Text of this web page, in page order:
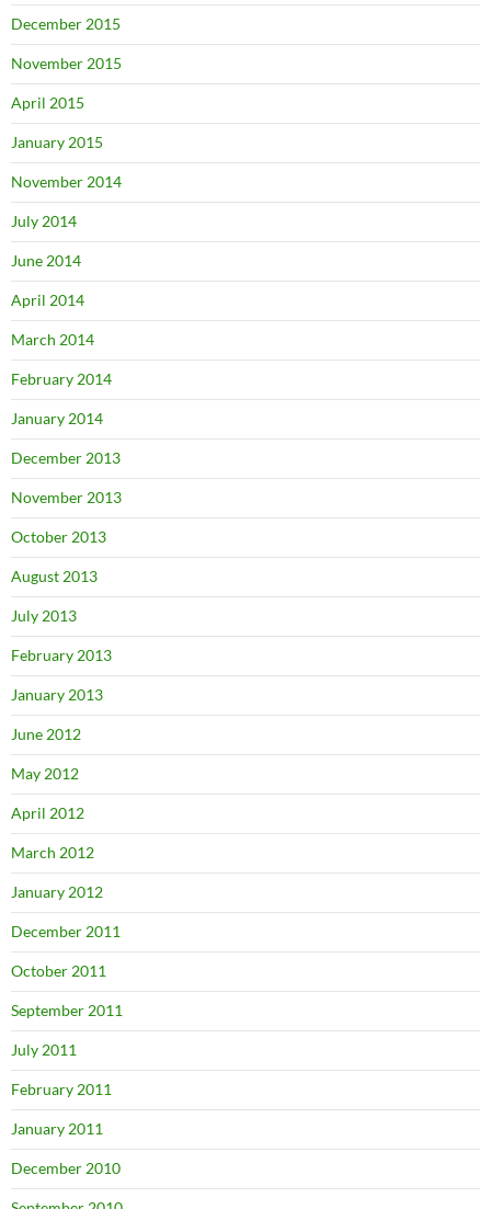
December 2015
November 2015
April 2015
January 2015
November 2014
July 2014
June 2014
April 2014
March 2014
February 2014
January 2014
December 2013
November 2013
October 2013
August 2013
July 2013
February 2013
January 2013
June 2012
May 2012
April 2012
March 2012
January 2012
December 2011
October 2011
September 2011
July 2011
February 2011
January 2011
December 2010